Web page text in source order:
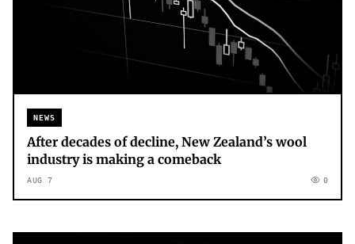
NEWS
After decades of decline, New Zealand’s wool
industry is making a comeback
AUG 7 0